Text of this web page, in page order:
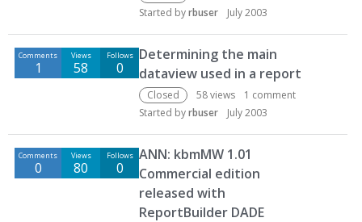
Started byrbuser July 2003
Comments
1
Views
58
Follows
0
Determining the main
dataview used in a report
Closed 58views 1 comment
Started byrbuser July 2003
Comments
0
Views
80
Follows
0
ANN: kbmMW 1.01
Commercial edition
released with
ReportBuilder DADE